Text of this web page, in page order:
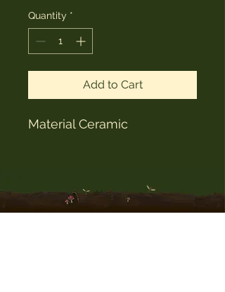
Quantity *
Add to Cart
Material Ceramic